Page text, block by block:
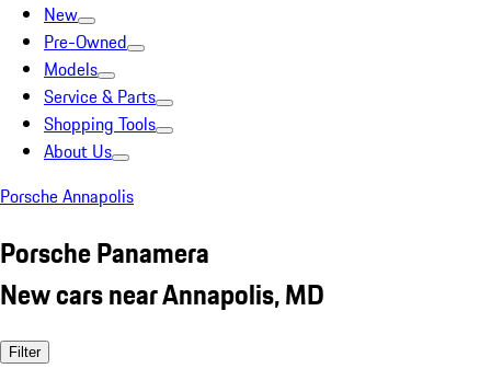
New
Pre-Owned
Models
Service & Parts
Shopping Tools
About Us
Porsche Annapolis
Porsche Panamera
New cars near Annapolis, MD
Filter